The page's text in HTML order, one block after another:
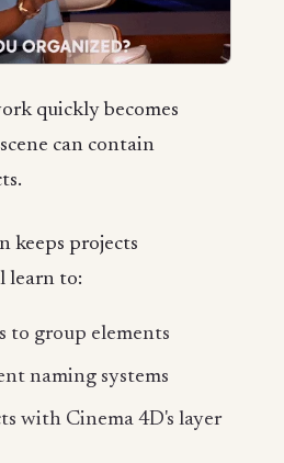
quickly becomes
can contain
keeps projects
learn to:
to group elements
naming systems
with Cinema 4D's layer